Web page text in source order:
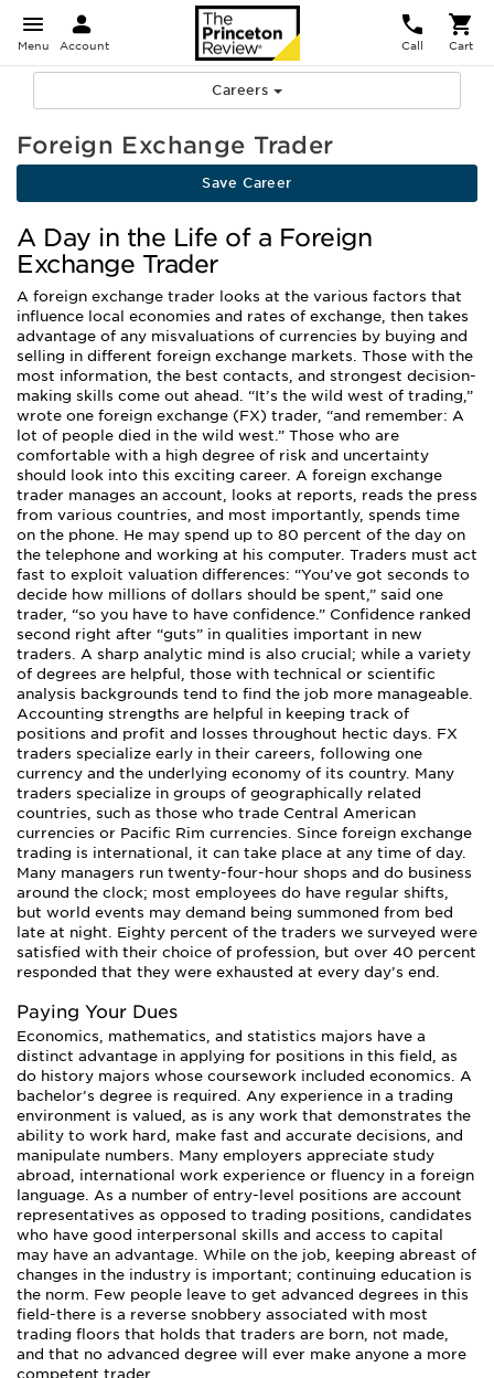
Menu Account Call Cart
Careers
Foreign Exchange Trader
Save Career
A Day in the Life of a Foreign
Exchange Trader
A foreign exchange trader looks at the various factors that
influence local economies and rates of exchange, then takes
advantage of any misvaluations of currencies by buying and
selling in different foreign exchange markets. Those with the
most information, the best contacts, and strongest decision-
making skills come out ahead. “It’s the wild west of trading,”
wrote one foreign exchange (FX) trader, “and remember: A
lot of people died in the wild west.” Those who are
comfortable with a high degree of risk and uncertainty
should look into this exciting career. A foreign exchange
trader manages an account, looks at reports, reads the press
from various countries, and most importantly, spends time
on the phone. He may spend up to 80 percent of the day on
the telephone and working at his computer. Traders must act
fast to exploit valuation differences: “You’ve got seconds to
decide how millions of dollars should be spent,” said one
trader, “so you have to have confidence.” Confidence ranked
second right after “guts” in qualities important in new
traders. A sharp analytic mind is also crucial; while a variety
of degrees are helpful, those with technical or scientific
analysis backgrounds tend to find the job more manageable.
Accounting strengths are helpful in keeping track of
positions and profit and losses throughout hectic days. FX
traders specialize early in their careers, following one
currency and the underlying economy of its country. Many
traders specialize in groups of geographically related
countries, such as those who trade Central American
currencies or Pacific Rim currencies. Since foreign exchange
trading is international, it can take place at any time of day.
Many managers run twenty-four-hour shops and do business
around the clock; most employees do have regular shifts,
but world events may demand being summoned from bed
late at night. Eighty percent of the traders we surveyed were
satisfied with their choice of profession, but over 40 percent
responded that they were exhausted at every day’s end.
Paying Your Dues
Economics, mathematics, and statistics majors have a
distinct advantage in applying for positions in this field, as
do history majors whose coursework included economics. A
bachelor’s degree is required. Any experience in a trading
environment is valued, as is any work that demonstrates the
ability to work hard, make fast and accurate decisions, and
manipulate numbers. Many employers appreciate study
abroad, international work experience or fluency in a foreign
language. As a number of entry-level positions are account
representatives as opposed to trading positions, candidates
who have good interpersonal skills and access to capital
may have an advantage. While on the job, keeping abreast of
changes in the industry is important; continuing education is
the norm. Few people leave to get advanced degrees in this
field-there is a reverse snobbery associated with most
trading floors that holds that traders are born, not made,
and that no advanced degree will ever make anyone a more
competent trader.